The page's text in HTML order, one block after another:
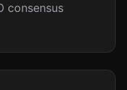
consensus